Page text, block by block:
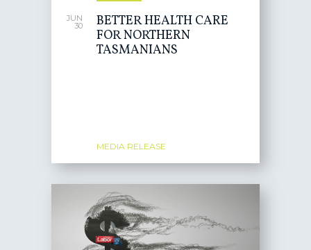
JUN
30
BETTER HEALTH CARE
FOR NORTHERN
TASMANIANS
MEDIA RELEASE